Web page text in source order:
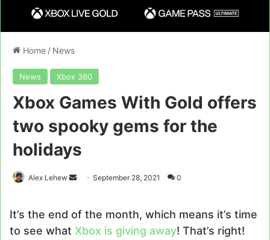
Home / News
News Xbox 360
Xbox Games With Gold offers
two spooky gems for the
holidays
Alex Lehew
SendSeptember 28, 2021 0
It’s the end of the month, which means it’s time
to see what Xbox is giving away! That’s right!